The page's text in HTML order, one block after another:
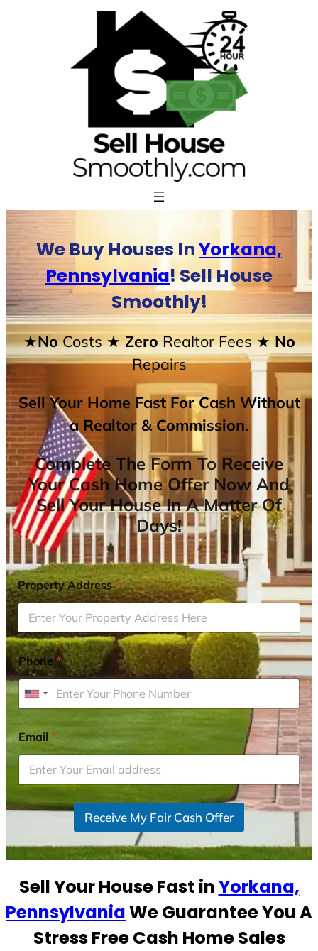
We Buy Houses InYorkana,
Pennsylvania! Sell House
Smoothly!
★NoCosts★ ZeroRealtor Fees★ No
Repairs
Sell Your Home Fast For Cash Without
a Realtor & Commission.
Complete The Form To Receive
Your Cash Home Offer Now And
Sell Your House In A Matter Of
Days!
Property Address*
Phone*
U
i
t
e
d
S
t
s
1
Email*
Receive My Fair Cash Offer
Sell Your House Fast inYorkana,
PennsylvaniaWe Guarantee You A
Stress Free Cash Home Sales